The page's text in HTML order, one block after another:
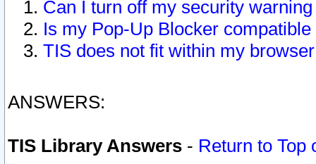
Can I turn off my security
Is my Pop-Up Blocker
TIS does not fit within my
ANSWERS:
TIS Library Answers - Return to Top